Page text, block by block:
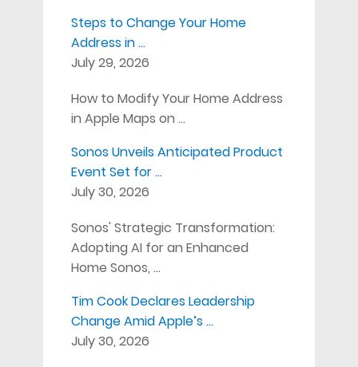
Steps to Change Your Home
Address in …
July 29, 2026
How to Modify Your Home Address
in Apple Maps on …
Sonos Unveils Anticipated Product
Event Set for …
July 30, 2026
Sonos' Strategic Transformation:
Adopting AI for an Enhanced
Home Sonos, …
Tim Cook Declares Leadership
Change Amid Apple’s …
July 30, 2026